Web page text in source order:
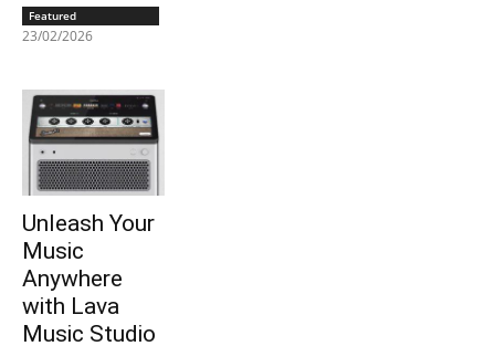
Featured
23/02/2026
Unleash Your
Music
Anywhere
with Lava
Music Studio